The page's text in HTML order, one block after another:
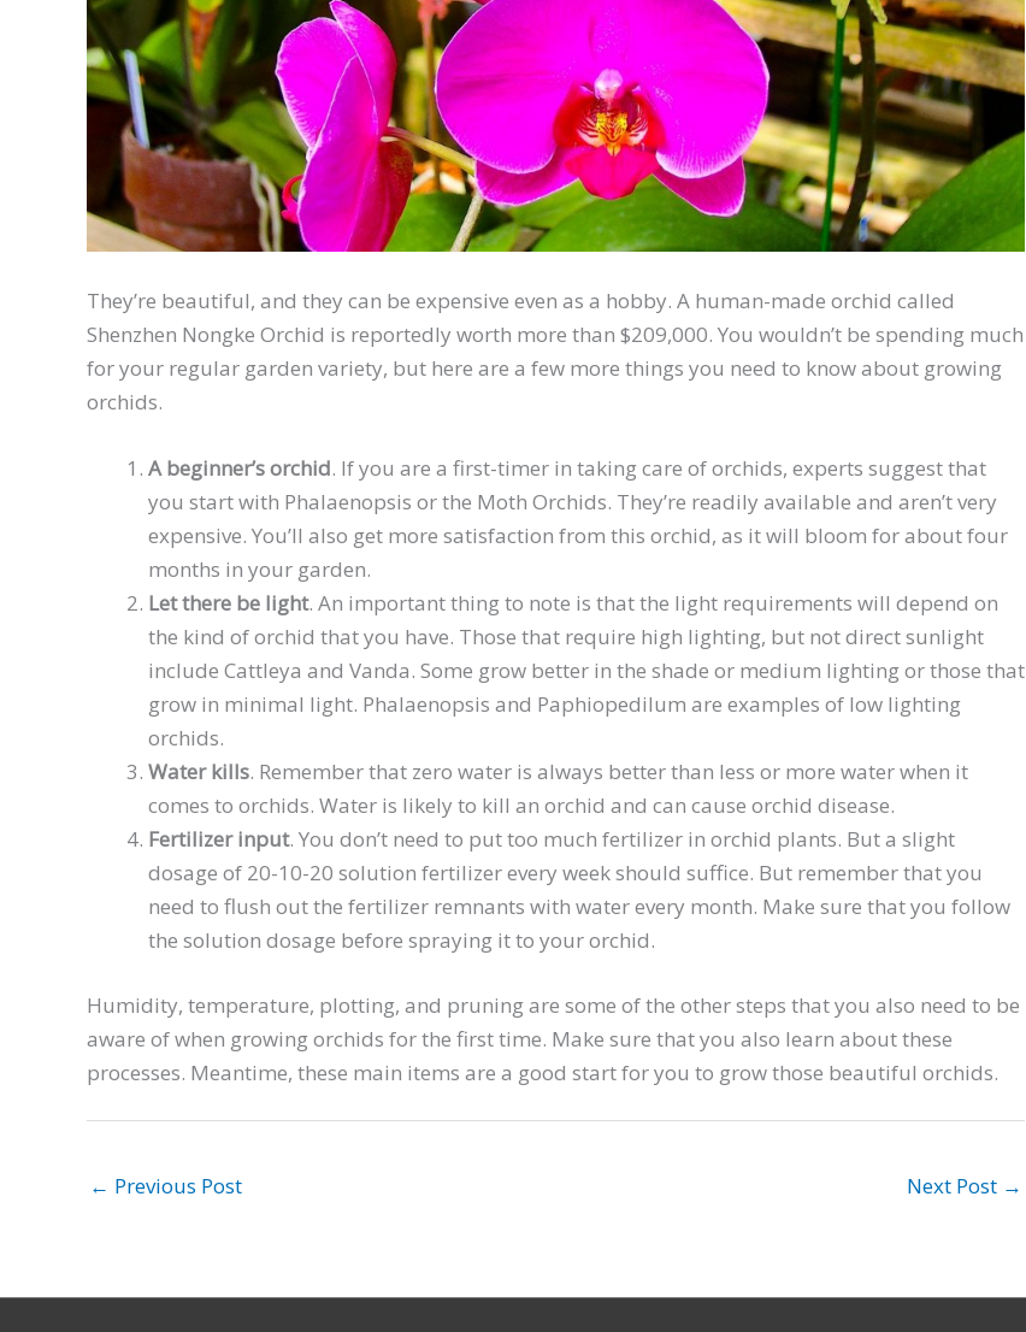
They’re beautiful, and they can be expensive even as a hobby. A human-made orchid called
Shenzhen Nongke Orchid is reportedly worth more than $209,000. You wouldn’t be spending much
for your regular garden variety, but here are a few more things you need to know about growing
orchids.
A beginner’s orchid. If you are a first-timer in taking care of orchids, experts suggest that
you start with Phalaenopsis or the Moth Orchids. They’re readily available and aren’t very
expensive. You’ll also get more satisfaction from this orchid, as it will bloom for about four
months in your garden.
Let there be light. An important thing to note is that the light requirements will depend on
the kind of orchid that you have. Those that require high lighting, but not direct sunlight
include Cattleya and Vanda. Some grow better in the shade or medium lighting or those that
grow in minimal light. Phalaenopsis and Paphiopedilum are examples of low lighting
orchids.
Water kills. Remember that zero water is always better than less or more water when it
comes to orchids. Water is likely to kill an orchid and can cause orchid disease.
Fertilizer input. You don’t need to put too much fertilizer in orchid plants. But a slight
dosage of 20-10-20 solution fertilizer every week should suffice. But remember that you
need to flush out the fertilizer remnants with water every month. Make sure that you follow
the solution dosage before spraying it to your orchid.
Humidity, temperature, plotting, and pruning are some of the other steps that you also need to be
aware of when growing orchids for the first time. Make sure that you also learn about these
processes. Meantime, these main items are a good start for you to grow those beautiful orchids.
← Previous Post Next Post →